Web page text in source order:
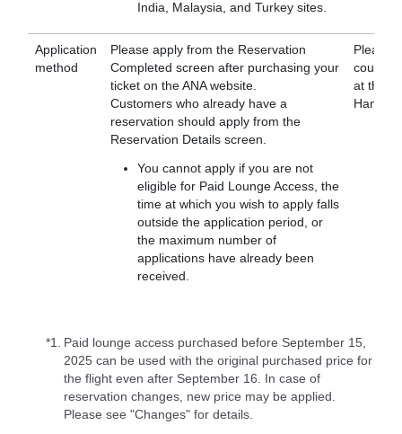
India, Malaysia, and Turkey sites.
Application
method
Please apply from the Reservation
Completed screen after purchasing your
ticket on the ANA website.
Customers who already have a
reservation should apply from the
Reservation Details screen.
You cannot apply if you are not
eligible for Paid Lounge Access, the
time at which you wish to apply falls
outside the application period, or
the maximum number of
applications have already been
received.
Please
at the
Haneda
*1. Paid lounge access purchased before September 15,
2025 can be used with the original purchased price for
the flight even after September 16. In case of
reservation changes, new price may be applied.
Please see "Changes" for details.